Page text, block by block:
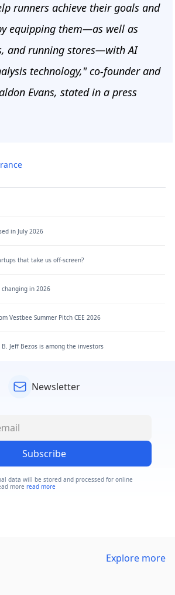
runners achieve their goals and
equipping them—as well as
and running stores—with AI
technology," co-founder and
Evans, stated in a press
in July 2026
that take us off-screen?
changing in 2026
Vestbee Summer Pitch CEE 2026
B. Jeff Bezos is among the investors
Newsletter
Subscribe
data will be stored and processed for online
more read more
Explore more